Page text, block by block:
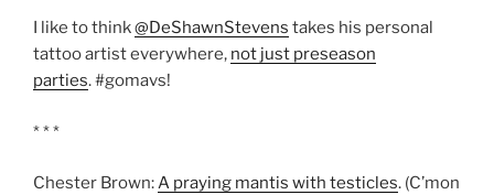
I like to think@DeShawnStevens takes his personal
tattoo artist everywhere, not just preseason
parties. #gomavs!
* * *
Chester Brown:A praying mantis with testicles. (C’mon